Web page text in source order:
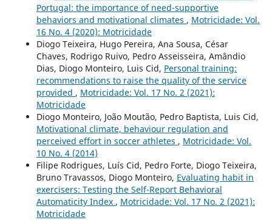
Portugal: the importance of need-supportive
behaviors and motivational climates , Motricidade: Vol.
16 No. 4 (2020): Motricidade
Diogo Teixeira, Hugo Pereira, Ana Sousa, César
Chaves, Rodrigo Ruivo, Pedro Asseisseira, Amândio
Dias, Diogo Monteiro, Luis Cid, Personal training:
recommendations to raise the quality of the service
provided , Motricidade: Vol. 17 No. 2 (2021):
Motricidade
Diogo Monteiro, João Moutão, Pedro Baptista, Luis Cid,
Motivational climate, behaviour regulation and
perceived effort in soccer athletes , Motricidade: Vol.
10 No. 4 (2014)
Filipe Rodrigues, Luís Cid, Pedro Forte, Diogo Teixeira,
Bruno Travassos, Diogo Monteiro, Evaluating habit in
exercisers: Testing the Self-Report Behavioral
Automaticity Index , Motricidade: Vol. 17 No. 2 (2021):
Motricidade